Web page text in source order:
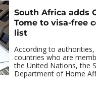
South Africa adds
Tome to visa-free
list
According to
countries who are
the United Nations, the
Department of Home